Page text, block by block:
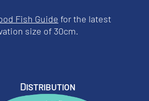
Fish Guide for the latest
size of 30cm.
Distribution